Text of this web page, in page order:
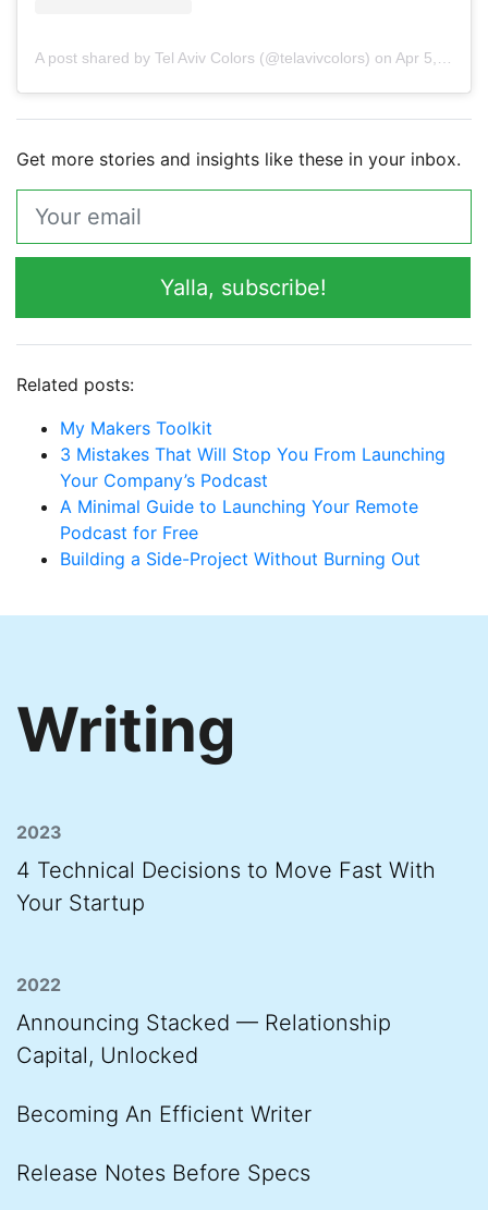
A post shared by Tel Aviv Colors (@telavivcolors) on Apr 5, 2019 at 7:56am PDT
Get more stories and insights like these in your inbox.
Yalla, subscribe!
Related posts:
My Makers Toolkit
3 Mistakes That Will Stop You From Launching
Your Company’s Podcast
A Minimal Guide to Launching Your Remote
Podcast for Free
Building a Side-Project Without Burning Out
Writing
2023
4 Technical Decisions to Move Fast With
Your Startup
2022
Announcing Stacked — Relationship
Capital, Unlocked
Becoming An Efficient Writer
Release Notes Before Specs